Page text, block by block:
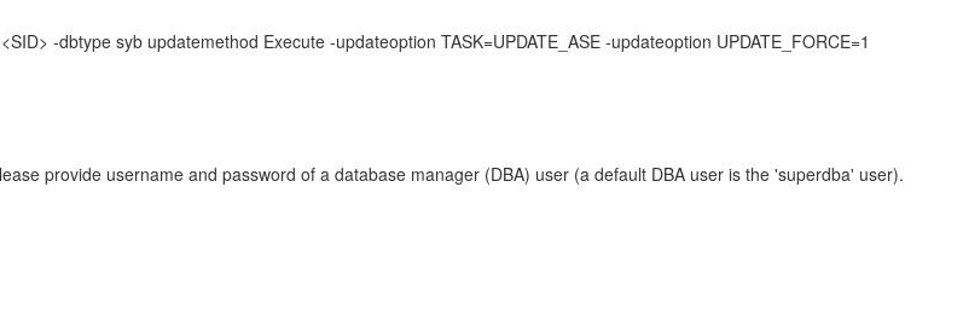
-dbtype syb updatemethod Execute -updateoption TASK=UPDATE_ASE -updateoption UPDATE_FORCE=1
provide username and password of a database manager (DBA) user (a default DBA user is the 'superdba' user).